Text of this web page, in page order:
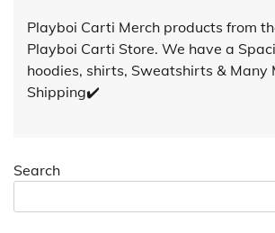
Playboi Carti Merch products from
Playboi Carti Store. We have a
hoodies, shirts, Sweatshirts & Many
Shipping✔️
Search